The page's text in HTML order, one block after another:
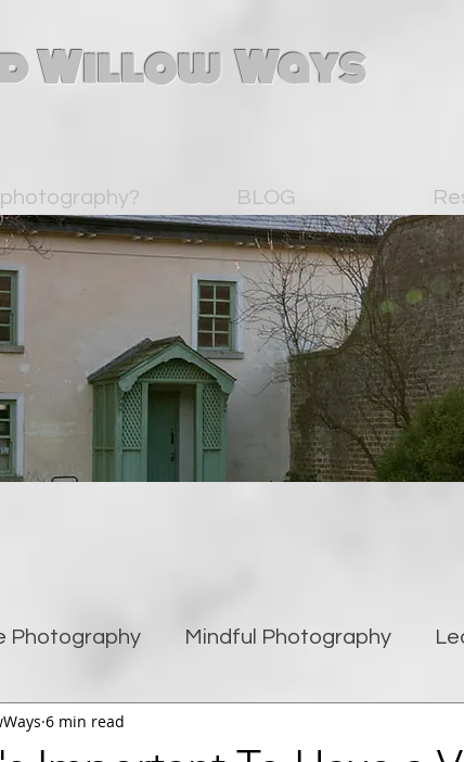
Willow Ways
BLOG
Photography Mindful Photography
6 min read